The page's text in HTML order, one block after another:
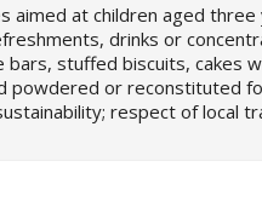
aimed at children aged
drinks or
stuffed biscuits, cakes
powdered or reconstituted
respect of local